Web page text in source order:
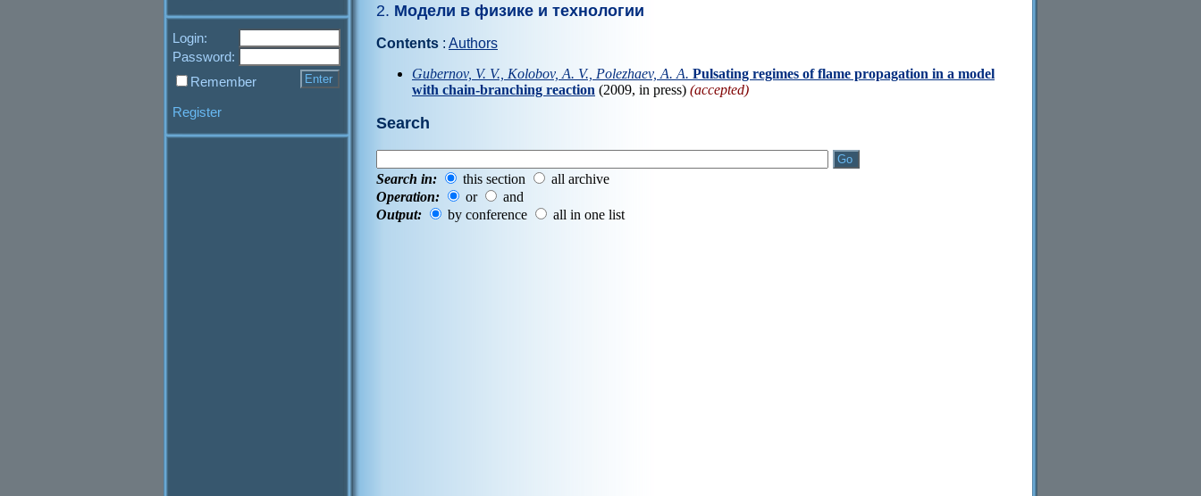
Login:
Password:
Remember
Register
2. Модели в физике и технологии
Contents : Authors
Gubernov, V. V., Kolobov, A. V., Polezhaev, A. A. Рulsating regimes of flame propagation in a model
with chain-branching reaction (2009, in press) (accepted)
Search
Search in: this section
all archive
Operation:
or
and
Output:
by conference all in one list